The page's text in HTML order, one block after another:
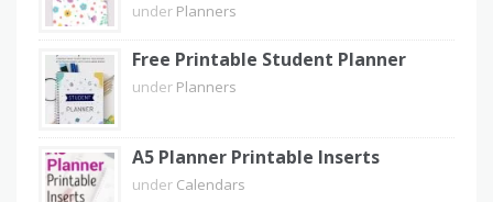
under Planners
Free Printable Student Planner
under Planners
A5 Planner Printable Inserts
under Calendars